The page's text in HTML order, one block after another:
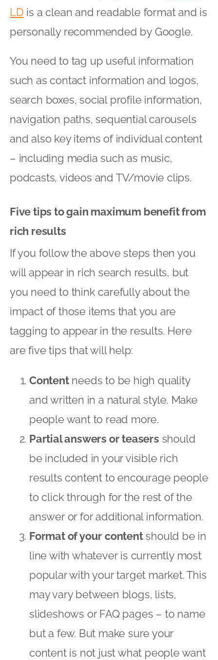
LD is a clean and readable format and is
personally recommended by Google.
You need to tag up useful information
such as contact information and logos,
search boxes, social profile information,
navigation paths, sequential carousels
and also key items of individual content
– including media such as music,
podcasts, videos and TV/movie clips.
Five tips to gain maximum benefit from
rich results
If you follow the above steps then you
will appear in rich search results, but
you need to think carefully about the
impact of those items that you are
tagging to appear in the results. Here
are five tips that will help:
Contentneeds to be high quality
and written in a natural style. Make
people want to read more.
Partial answers or teasersshould
be included in your visible rich
results content to encourage people
to click through for the rest of the
answer or for additional information.
Format of your contentshould be in
line with whatever is currently most
popular with your target market. This
may vary between blogs, lists,
slideshows or FAQ pages – to name
but a few. But make sure your
content is not just what people want